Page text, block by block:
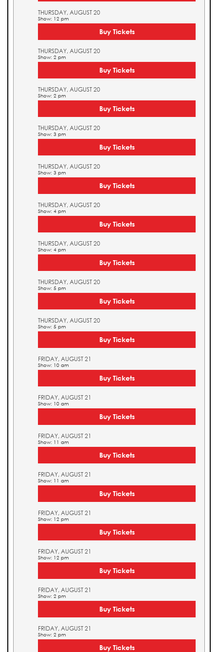
THURSDAY, AUGUST 20
Show: 12 pm
Buy Tickets
THURSDAY, AUGUST 20
Show: 2 pm
Buy Tickets
THURSDAY, AUGUST 20
Show: 2 pm
Buy Tickets
THURSDAY, AUGUST 20
Show: 3 pm
Buy Tickets
THURSDAY, AUGUST 20
Show: 3 pm
Buy Tickets
THURSDAY, AUGUST 20
Show: 4 pm
Buy Tickets
THURSDAY, AUGUST 20
Show: 4 pm
Buy Tickets
THURSDAY, AUGUST 20
Show: 5 pm
Buy Tickets
THURSDAY, AUGUST 20
Show: 5 pm
Buy Tickets
FRIDAY, AUGUST 21
Show: 10 am
Buy Tickets
FRIDAY, AUGUST 21
Show: 10 am
Buy Tickets
FRIDAY, AUGUST 21
Show: 11 am
Buy Tickets
FRIDAY, AUGUST 21
Show: 11 am
Buy Tickets
FRIDAY, AUGUST 21
Show: 12 pm
Buy Tickets
FRIDAY, AUGUST 21
Show: 12 pm
Buy Tickets
FRIDAY, AUGUST 21
Show: 2 pm
Buy Tickets
FRIDAY, AUGUST 21
Show: 2 pm
Buy Tickets